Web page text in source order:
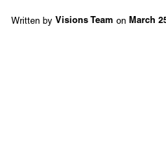
Written by Visions Team on March